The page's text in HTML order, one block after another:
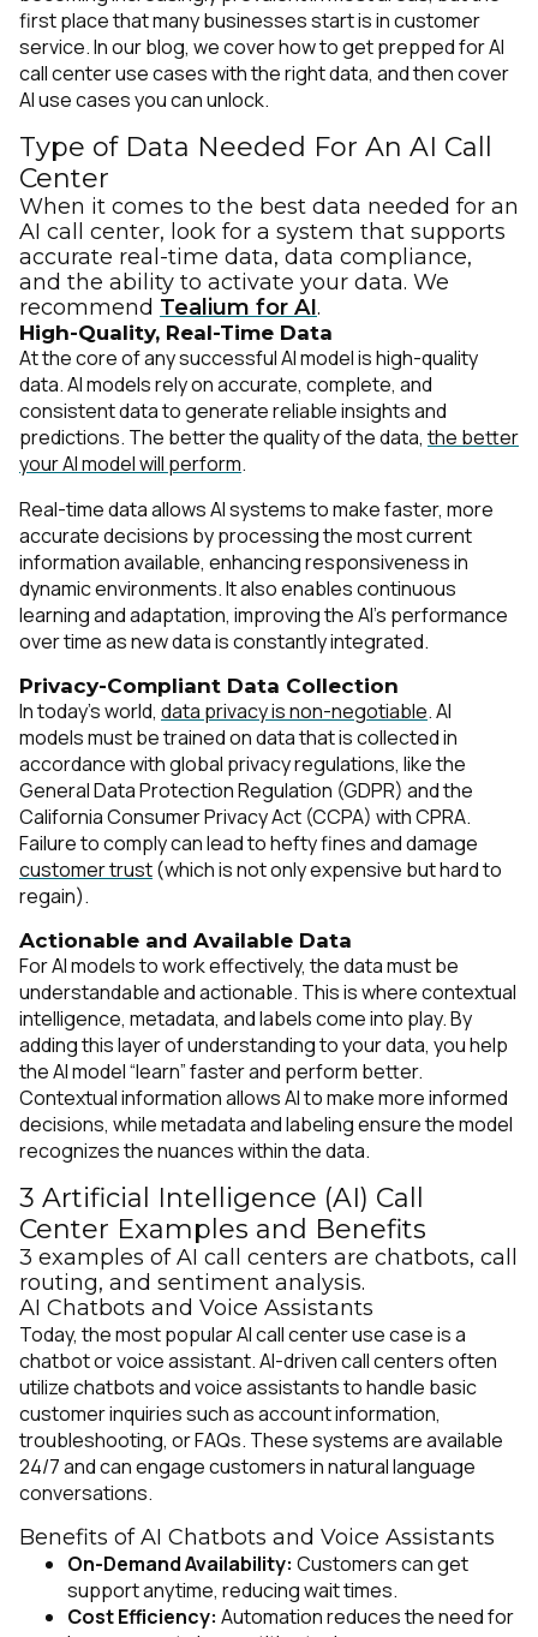
first place that many businesses start is in customer
service. In our blog, we cover how to get prepped for AI
call center use cases with the right data, and then cover
AI use cases you can unlock.
Type of Data Needed For An AI Call
Center
When it comes to the best data needed for an
AI call center, look for a system that supports
accurate real-time data, data compliance,
and the ability to activate your data. We
recommend Tealium for AI.
High-Quality, Real-Time Data
At the core of any successful AI model ishigh-quality
data. AI models rely on accurate, complete, and
consistent data to generate reliable insights and
predictions. The better the quality of the data, the better
your AI model will perform.
Real-time data allows AI systems to make faster, more
accurate decisions by processing the most current
information available, enhancing responsiveness in
dynamic environments. It also enables continuous
learning and adaptation, improving the AI’s performance
over time as new data is constantly integrated.
Privacy-Compliant Data Collection
In today’s world, data privacy is non-negotiable. AI
models must be trained on data that is collected in
accordance with global privacy regulations, like the
General Data Protection Regulation (GDPR) and the
California Consumer Privacy Act (CCPA) with CPRA.
Failure to comply can lead to hefty fines and damage
customer trust(which is not only expensive but hard to
regain).
Actionable and Available Data
For AI models to work effectively, the data must be
understandable and actionable. This is where contextual
intelligence, metadata, and labels come into play. By
adding this layer of understanding to your data, you help
the AI model “learn” faster and perform better.
Contextual information allows AI to make more informed
decisions, while metadata and labeling ensure the model
recognizes the nuances within the data.
3 Artificial Intelligence (AI) Call
Center Examples and Benefits
3 examples of AI call centers are chatbots, call
routing, and sentiment analysis.
AI Chatbots and Voice Assistants
Today, the most popular AI call center use case is a
chatbot or voice assistant. AI-driven call centers often
utilize chatbots and voice assistants to handle basic
customer inquiries such as account information,
troubleshooting, or FAQs. These systems are available
24/7 and can engage customers in natural language
conversations.
Benefits of AI Chatbots and Voice Assistants
On-Demand Availability: Customers can get
support anytime, reducing wait times.
Cost Efficiency: Automation reduces the need for